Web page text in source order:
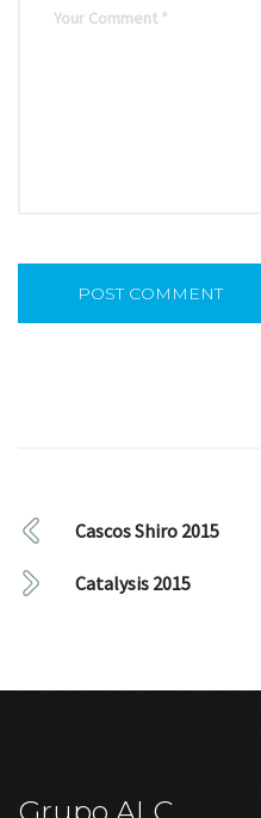
Cascos Shiro 2015
Catalysis 2015